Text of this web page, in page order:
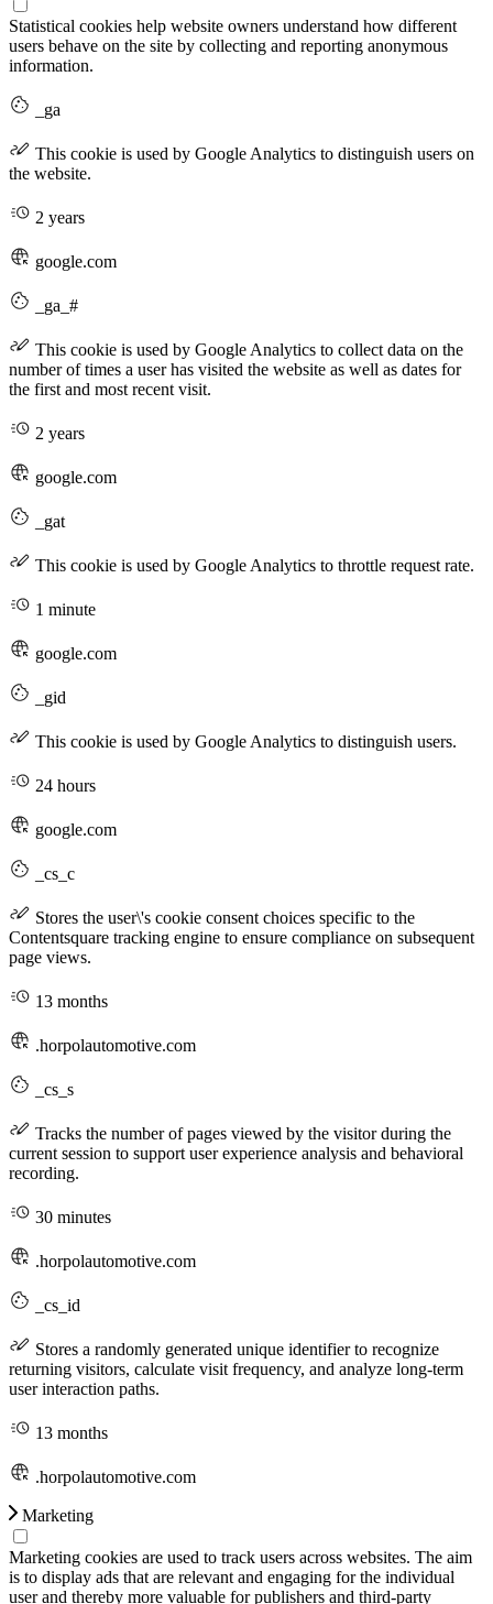
Statistical cookies help website owners understand how different
users behave on the site by collecting and reporting anonymous
information.
_ga
This cookie is used by Google Analytics to distinguish users on
the website.
2 years
google.com
_ga_#
This cookie is used by Google Analytics to collect data on the
number of times a user has visited the website as well as dates for
the first and most recent visit.
2 years
google.com
_gat
This cookie is used by Google Analytics to throttle request rate.
1 minute
google.com
_gid
This cookie is used by Google Analytics to distinguish users.
24 hours
google.com
_cs_c
Stores the user\'s cookie consent choices specific to the
Contentsquare tracking engine to ensure compliance on subsequent
page views.
13 months
.horpolautomotive.com
_cs_s
Tracks the number of pages viewed by the visitor during the
current session to support user experience analysis and behavioral
recording.
30 minutes
.horpolautomotive.com
_cs_id
Stores a randomly generated unique identifier to recognize
returning visitors, calculate visit frequency, and analyze long-term
user interaction paths.
13 months
.horpolautomotive.com
Marketing
Marketing cookies are used to track users across websites. The aim
is to display ads that are relevant and engaging for the individual
user and thereby more valuable for publishers and third-party